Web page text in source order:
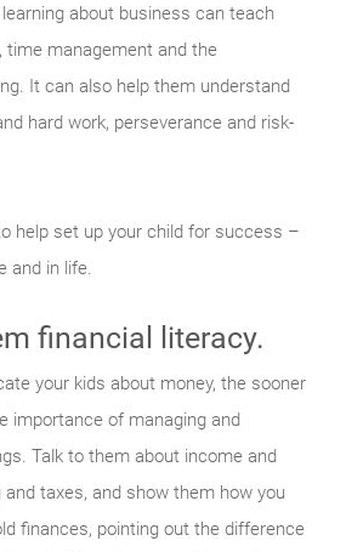
about business can teach
time management and the
It can also help them understand
hard work, perseverance and risk-
help set up your child for success –
and in life.
financial literacy.
your kids about money, the sooner
importance of managing and
Talk to them about income and
taxes, and show them how you
finances, pointing out the difference